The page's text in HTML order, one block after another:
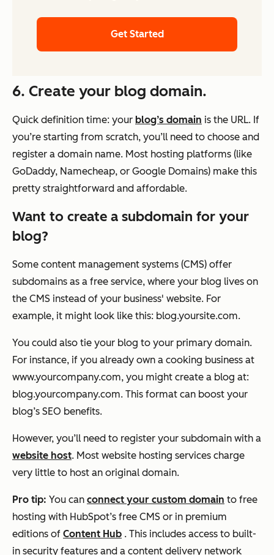
Get Started
6. Create your blog domain.
Quick definition time: your blog’s domain is the URL. If
you’re starting from scratch, you’ll need to choose and
register a domain name. Most hosting platforms (like
GoDaddy, Namecheap, or Google Domains) make this
pretty straightforward and affordable.
Want to create a subdomain for your
blog?
Some content management systems (CMS) offer
subdomains as a free service, where your blog lives on
the CMS instead of your business' website. For
example, it might look like this: blog.yoursite.com.
You could also tie your blog to your primary domain.
For instance, if you already own a cooking business at
www.yourcompany.com, you might create a blog at:
blog.yourcompany.com. This format can boost your
blog’s SEO benefits.
However, you’ll need to register your subdomain with a
website host. Most website hosting services charge
very little to host an original domain.
Pro tip: You can connect your custom domain to free
hosting with HubSpot’s free CMS or in premium
editions of Content Hub . This includes access to built-
in security features and a content delivery network